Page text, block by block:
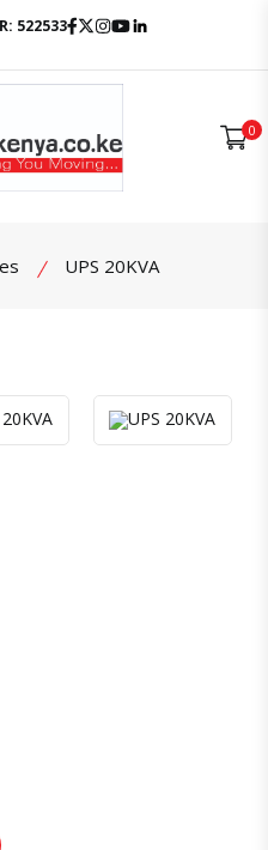
522533 Facebook
Twitter
Instagram
Youtube
0
UPS 20KVA